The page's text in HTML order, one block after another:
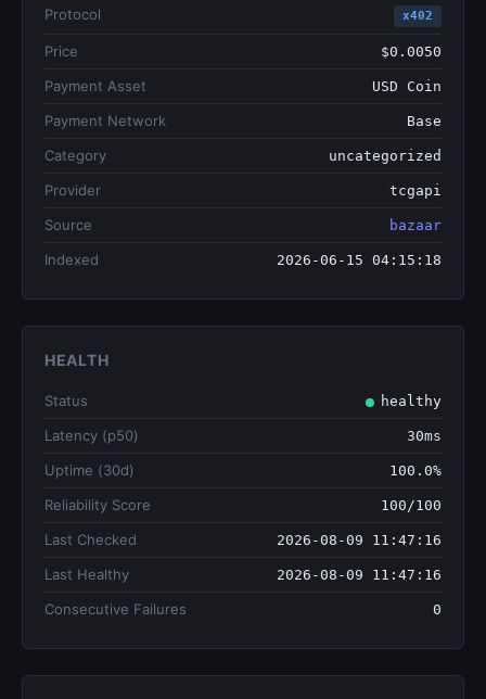
Protocol x402
Price $0.0050
Payment Asset USD Coin
Payment Network Base
Category uncategorized
Provider tcgapi
Source bazaar
Indexed 2026-06-15 04:15:18
HEALTH
Status healthy
Latency (p50) 30ms
Uptime (30d) 100.0%
Reliability Score 100/100
Last Checked 2026-08-09 11:47:16
Last Healthy 2026-08-09 11:47:16
Consecutive Failures 0